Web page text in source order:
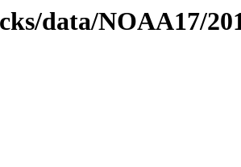
data/NOAA17/